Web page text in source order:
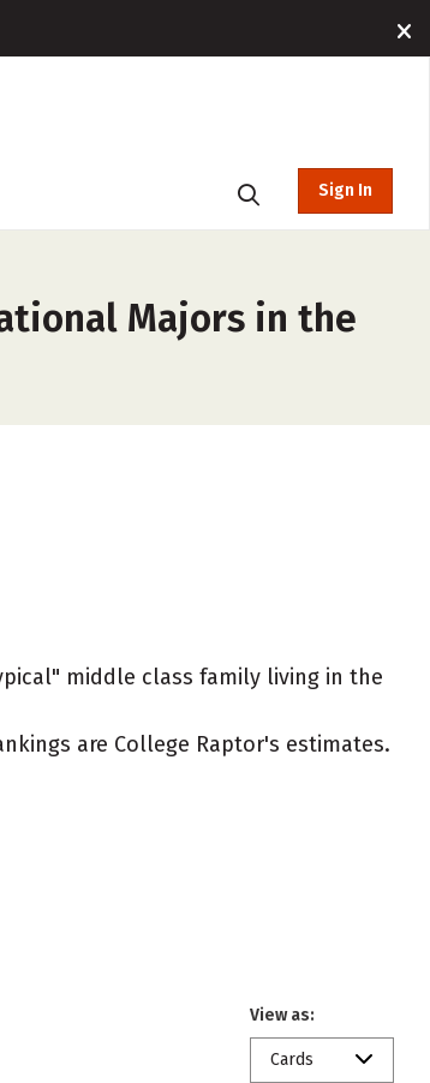
Sign In
Majors in the
middle class family living in the
are College Raptor's estimates.
View as:
Cards